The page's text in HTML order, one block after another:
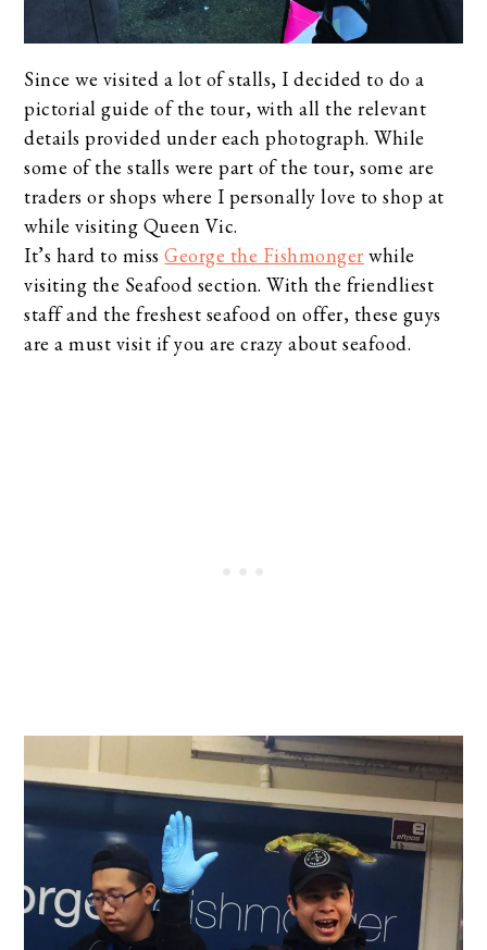
Since we visited a lot of stalls, I decided to do a
pictorial guide of the tour, with all the relevant
details provided under each photograph. While
some of the stalls were part of the tour, some are
traders or shops where I personally love to shop at
while visiting Queen Vic.
It’s hard to missGeorge the Fishmonger while
visiting the Seafood section. With the friendliest
staff and the freshest seafood on offer, these guys
are a must visit if you are crazy about seafood.